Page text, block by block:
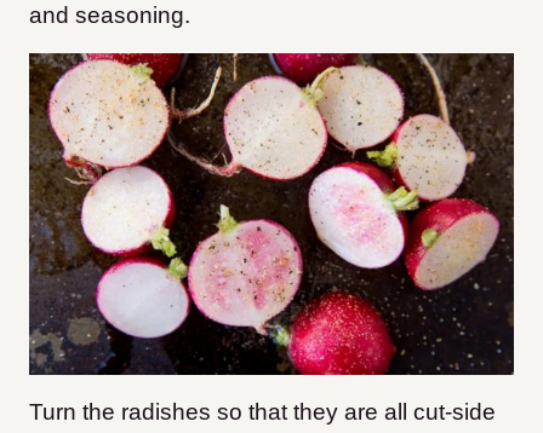
and seasoning.
Turn the radishes so that they are all cut-side